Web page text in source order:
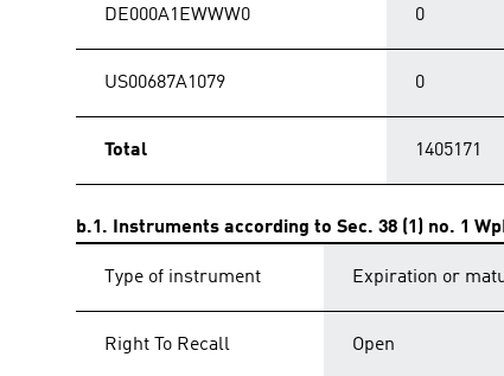
DE000A1EWWW0 0
US00687A1079 0
Total 1405171
b.1. Instruments according to Sec. 38 (1) no. 1
Type of instrument Expiration or
Right To Recall Open